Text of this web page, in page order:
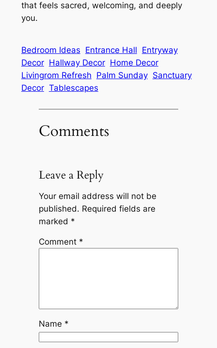
that feels sacred, welcoming, and deeply
you.
Bedroom Ideas Entrance Hall Entryway
Decor Hallway Decor Home Decor
Livingrom Refresh Palm Sunday Sanctuary
Decor Tablescapes
Comments
Leave a Reply
Your email address will not be
published. Required fields are
marked *
Comment *
Name *